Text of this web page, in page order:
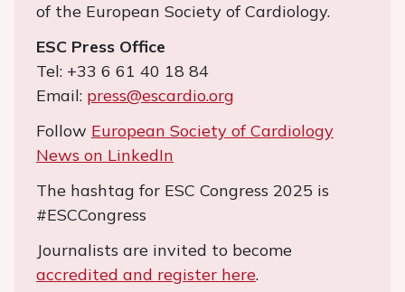
of the European Society of Cardiology.
ESC Press Office
Tel: +33 6 61 40 18 84
Email: press@escardio.org
Follow European Society of Cardiology
News on LinkedIn
The hashtag for ESC Congress 2025 is
#ESCCongress
Journalists are invited to become
accredited and register here.